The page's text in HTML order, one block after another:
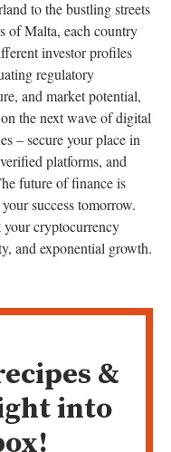
to the bustling streets
of Malta, each country
investor profiles
regulatory
and market potential,
the next wave of digital
– secure your place in
platforms, and
future of finance is
success tomorrow.
your cryptocurrency
and exponential growth.
&
into